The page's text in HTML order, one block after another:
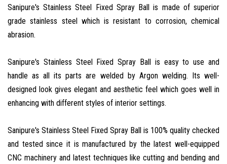
Sanipure's Stainless Steel Fixed Spray Ball is made of superior
grade stainless steel which is resistant to corrosion, chemical
abrasion.
Sanipure's Stainless Steel Fixed Spray Ball is easy to use and
handle as all its parts are welded by Argon welding. Its well-
designed look gives elegant and aesthetic feel which goes well in
enhancing with different styles of interior settings.
Sanipure's Stainless Steel Fixed Spray Ball is 100% quality checked
and tested since it is manufactured by the latest well-equipped
CNC machinery and latest techniques like cutting and bending and